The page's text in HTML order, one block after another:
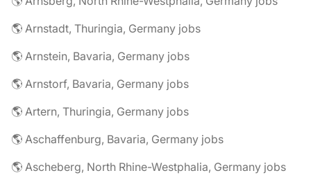
🌎 Arnstadt, Thuringia, Germany jobs
🌎 Arnstein, Bavaria, Germany jobs
🌎 Arnstorf, Bavaria, Germany jobs
🌎 Artern, Thuringia, Germany jobs
🌎 Aschaffenburg, Bavaria, Germany jobs
🌎 Ascheberg, North Rhine-Westphalia, Germany jobs